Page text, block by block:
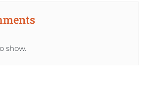
show.